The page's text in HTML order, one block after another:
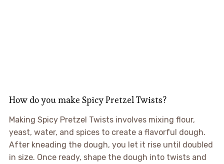
How do you make Spicy Pretzel Twists?
Making Spicy Pretzel Twists involves mixing flour,
yeast, water, and spices to create a flavorful dough.
After kneading the dough, you let it rise until doubled
in size. Once ready, shape the dough into twists and